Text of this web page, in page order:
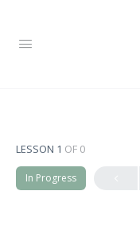
LESSON 1 OF 0
In Progress